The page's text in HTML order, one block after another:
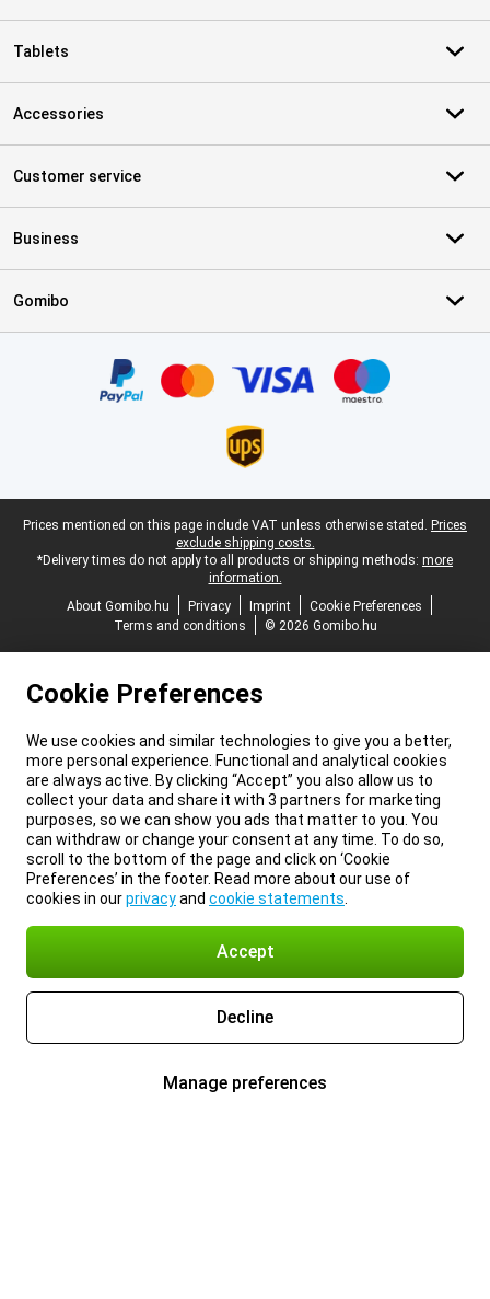
Tablets
Accessories
Customer service
Business
Gomibo
Legal footer
Prices mentioned on this page include VAT unless otherwise stated. Prices
exclude shipping costs.
*Delivery times do not apply to all products or shipping methods: more
information.
About Gomibo.hu
Privacy Imprint
Cookie Preferences
Terms and conditions
© 2026 Gomibo.hu
Cookie Preferences
We use cookies and similar technologies to give you a better,
more personal experience. Functional and analytical cookies
are always active. By clicking “Accept” you also allow us to
collect your data and share it with 3 partners for marketing
purposes, so we can show you ads that matter to you. You
can withdraw or change your consent at any time. To do so,
scroll to the bottom of the page and click on ‘Cookie
Preferences’ in the footer. Read more about our use of
cookies in ourprivacyand cookie statements
Accept
Decline
Manage preferences